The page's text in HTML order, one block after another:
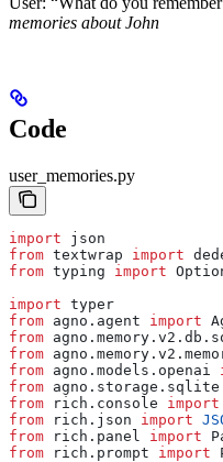
memories about John
Code
user_memories.py
import json
from textwrap import
from typing import
import typer
from agno.agent import
from
from
from agno.models.openai
from agno.storage.sqlite
from rich.console import
from rich.json import
from rich.panel import
from rich.prompt import